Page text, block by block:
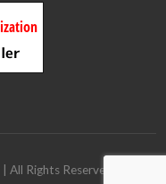
| All Rights Reserved